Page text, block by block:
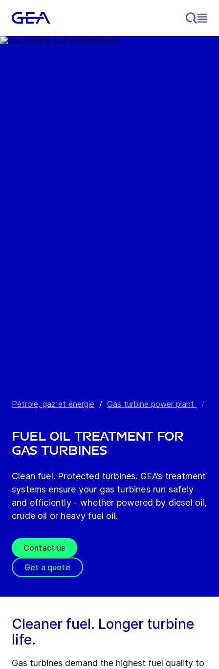
Pétrole, gaz et énergie / Gas turbine power plant /
Fuel oil treatment for
gas turbines
Clean fuel. Protected turbines. GEA’s treatment
systems ensure your gas turbines run safely
and efficiently - whether powered by diesel oil,
crude oil or heavy fuel oil.
Contact us
Get a quote
Cleaner fuel. Longer turbine
life.
Gas turbines demand the highest fuel quality to